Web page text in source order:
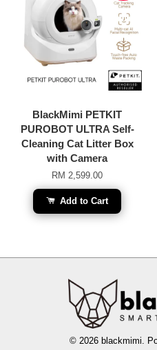
BlackMimi PETKIT
PUROBOT ULTRA Self-
Cleaning Cat Litter Box
with Camera
RM 2,599.00
Add to Cart
© 2026 blackmimi.